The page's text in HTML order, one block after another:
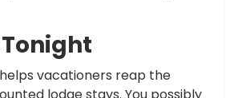
Tonight
vacationers reap the
lodge stays. You possibly